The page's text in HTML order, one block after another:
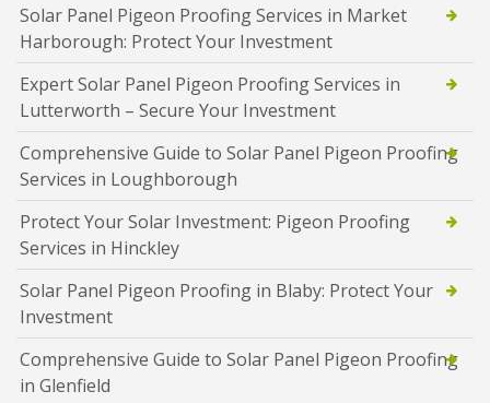
Solar Panel Pigeon Proofing Services in Market
Harborough: Protect Your Investment
Expert Solar Panel Pigeon Proofing Services in
Lutterworth – Secure Your Investment
Comprehensive Guide to Solar Panel Pigeon Proofing
Services in Loughborough
Protect Your Solar Investment: Pigeon Proofing
Services in Hinckley
Solar Panel Pigeon Proofing in Blaby: Protect Your
Investment
Comprehensive Guide to Solar Panel Pigeon Proofing
in Glenfield